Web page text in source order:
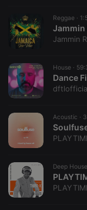
Reggae ·
Jammin
Jammin
House ·
Dance
Acoustic ·
Deep House